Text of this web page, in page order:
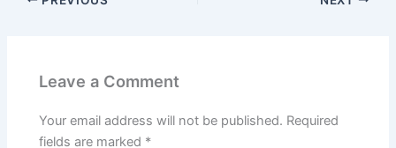
Leave a Comment
Your email address will not be published. Required
fields are marked *